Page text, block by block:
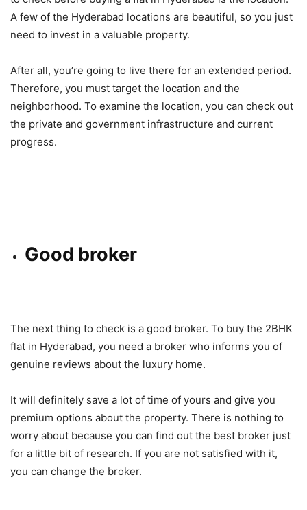
A few of the Hyderabad locations are beautiful, so you just
need to invest in a valuable property.
After all, you’re going to live there for an extended period.
Therefore, you must target the location and the
neighborhood. To examine the location, you can check out
the private and government infrastructure and current
progress.
Good broker
The next thing to check is a good broker. To buy the 2BHK
flat in Hyderabad, you need a broker who informs you of
genuine reviews about the luxury home.
It will definitely save a lot of time of yours and give you
premium options about the property. There is nothing to
worry about because you can find out the best broker just
for a little bit of research. If you are not satisfied with it,
you can change the broker.